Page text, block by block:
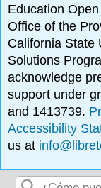
Education
Office of the
California State
Solutions
acknowledge
support under
and 1413739.
Accessibility
us at